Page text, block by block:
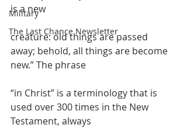
Military
The Last Chance Newsletter
is a new
creature: old things are passed
away; behold, all things are become
new.” The phrase
“in Christ” is a terminology that is
used over 300 times in the New
Testament, always